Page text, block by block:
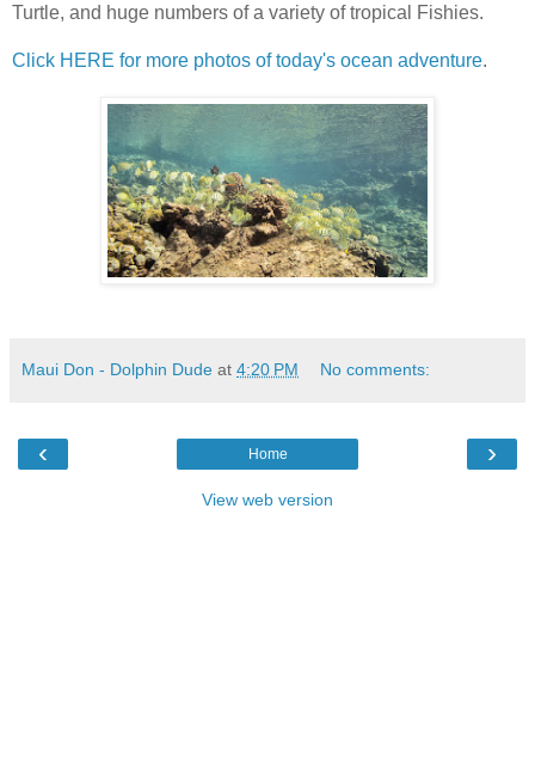
Turtle, and huge numbers of a variety of tropical Fishies.
Click HERE for more photos of today's ocean adventure.
Maui Don - Dolphin Dude at 4:20 PM No comments:
‹ ›
Home
View web version